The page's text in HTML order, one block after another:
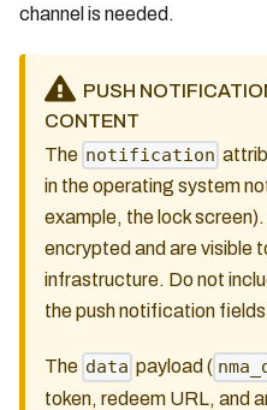
channel is needed.
PUSH
CONTENT
The notification
in the operating system
example, the lock
encrypted and are visible
infrastructure. Do not
the push notification
The data payload (
token, redeem URL, and